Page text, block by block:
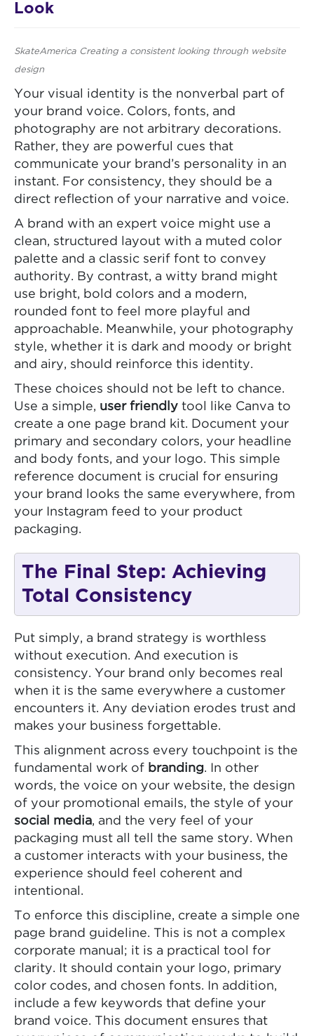
Look
SkateAmerica Creating a consistent looking through website
design
Your visual identity is the nonverbal part of
your brand voice. Colors, fonts, and
photography are not arbitrary decorations.
Rather, they are powerful cues that
communicate your brand’s personality in an
instant. For consistency, they should be a
direct reflection of your narrative and voice.
A brand with an expert voice might use a
clean, structured layout with a muted color
palette and a classic serif font to convey
authority. By contrast, a witty brand might
use bright, bold colors and a modern,
rounded font to feel more playful and
approachable. Meanwhile, your photography
style, whether it is dark and moody or bright
and airy, should reinforce this identity.
These choices should not be left to chance.
Use a simple, user friendly tool like Canva to
create a one page brand kit. Document your
primary and secondary colors, your headline
and body fonts, and your logo. This simple
reference document is crucial for ensuring
your brand looks the same everywhere, from
your Instagram feed to your product
packaging.
The Final Step: Achieving
Total Consistency
Put simply, a brand strategy is worthless
without execution. And execution is
consistency. Your brand only becomes real
when it is the same everywhere a customer
encounters it. Any deviation erodes trust and
makes your business forgettable.
This alignment across every touchpoint is the
fundamental work of branding. In other
words, the voice on your website, the design
of your promotional emails, the style of your
social media, and the very feel of your
packaging must all tell the same story. When
a customer interacts with your business, the
experience should feel coherent and
intentional.
To enforce this discipline, create a simple one
page brand guideline. This is not a complex
corporate manual; it is a practical tool for
clarity. It should contain your logo, primary
color codes, and chosen fonts. In addition,
include a few keywords that define your
brand voice. This document ensures that